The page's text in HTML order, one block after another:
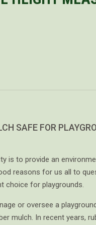
SAFE FOR
is to provide an
reasons for us all to
choice for playgrounds.
or oversee a
mulch. In recent years,